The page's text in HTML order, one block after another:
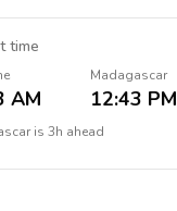
time
AM
Madagascar
12:43 PM
is 3h ahead